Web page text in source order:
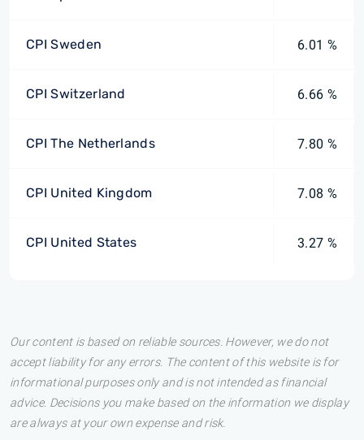
CPI Sweden 6.01 %
CPI Switzerland 6.66 %
CPI The Netherlands 7.80 %
CPI United Kingdom 7.08 %
CPI United States 3.27 %
Our content is based on reliable sources. However, we do not
accept liability for any errors. The content of this website is for
informational purposes only and is not intended as financial
advice. Decisions you make based on the information we display
are always at your own expense and risk.